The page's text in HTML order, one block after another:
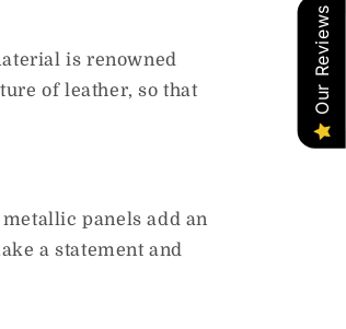
is renowned
of leather, so that
panels add an
a statement and
Our Reviews